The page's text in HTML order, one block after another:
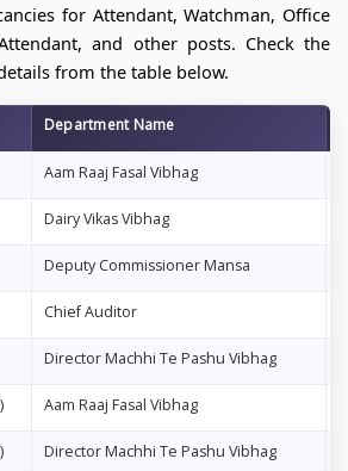
for Attendant, Watchman, Office
and other posts. Check the
from the table below.
Department Name
Aam Raaj Fasal Vibhag
Dairy Vikas Vibhag
Deputy Commissioner Mansa
Chief Auditor
Director Machhi Te Pashu Vibhag
Aam Raaj Fasal Vibhag
Director Machhi Te Pashu Vibhag